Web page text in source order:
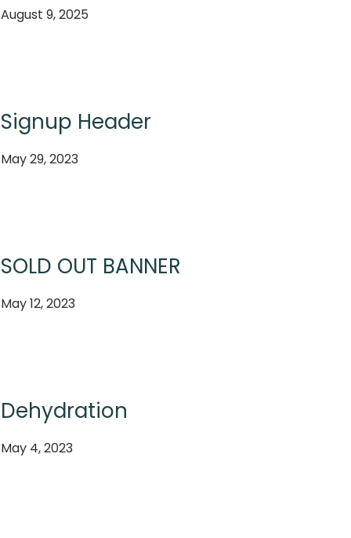
August 9, 2025
Signup Header
May 29, 2023
SOLD OUT BANNER
May 12, 2023
Dehydration
May 4, 2023